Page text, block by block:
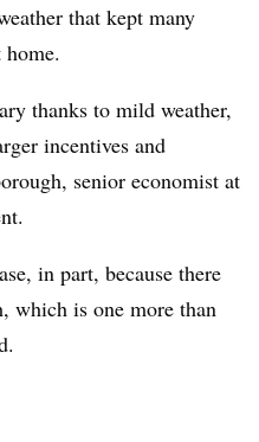
that kept many
thanks to mild weather,
incentives and
senior economist at
in part, because there
which is one more than